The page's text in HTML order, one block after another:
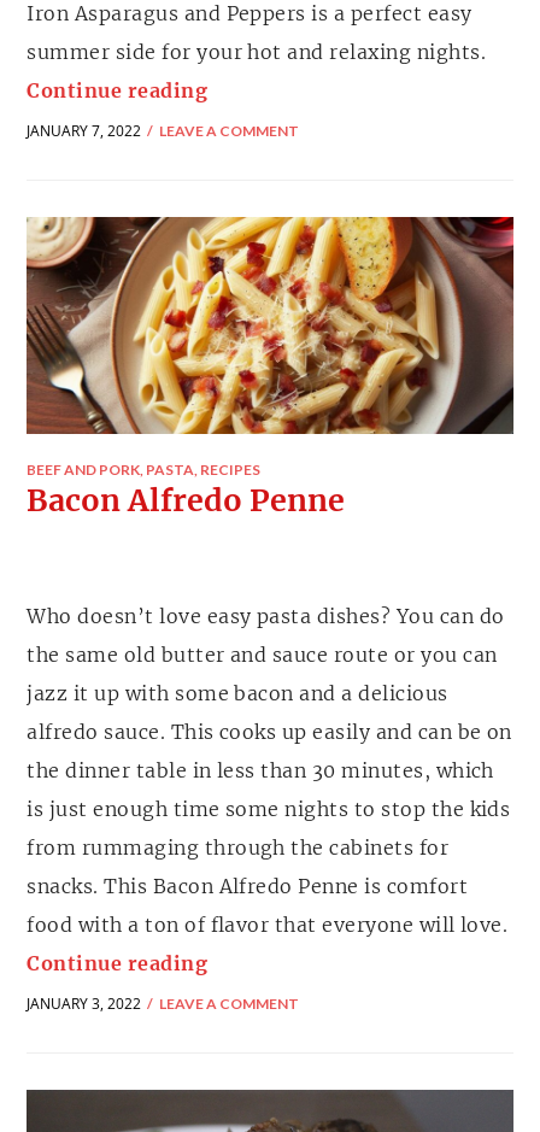
Iron Asparagus and Peppers is a perfect easy
summer side for your hot and relaxing nights.
Continue reading
JANUARY 7, 2022 LEAVE A COMMENT
BEEF AND PORK, PASTA, RECIPES
Bacon Alfredo Penne
Who doesn’t love easy pasta dishes? You can do
the same old butter and sauce route or you can
jazz it up with some bacon and a delicious
alfredo sauce. This cooks up easily and can be on
the dinner table in less than 30 minutes, which
is just enough time some nights to stop the kids
from rummaging through the cabinets for
snacks. This Bacon Alfredo Penne is comfort
food with a ton of flavor that everyone will love.
Continue reading
JANUARY 3, 2022 LEAVE A COMMENT